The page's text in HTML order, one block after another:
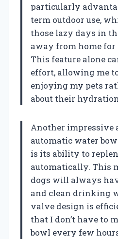
particularly
term outdoor use,
those lazy days in
away from home for
This feature alone
effort, allowing me
enjoying my pets
about their
Another impressive
automatic water
is its ability to
automatically. This
dogs will always
and clean drinking
valve design is
that I don’t have to
bowl every few